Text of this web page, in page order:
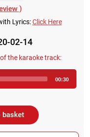
)
Lyrics:Click Here
02-14
the karaoke track:
00:30
basket